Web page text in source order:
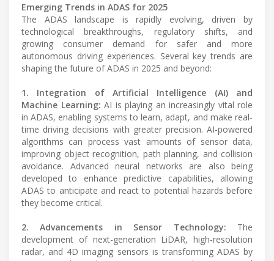
Emerging Trends in ADAS for 2025
The ADAS landscape is rapidly evolving, driven by
technological breakthroughs, regulatory shifts, and
growing consumer demand for safer and more
autonomous driving experiences. Several key trends are
shaping the future of ADAS in 2025 and beyond:
1. Integration of Artificial Intelligence (AI) and
Machine Learning: AI is playing an increasingly vital role
in ADAS, enabling systems to learn, adapt, and make real-
time driving decisions with greater precision. AI-powered
algorithms can process vast amounts of sensor data,
improving object recognition, path planning, and collision
avoidance. Advanced neural networks are also being
developed to enhance predictive capabilities, allowing
ADAS to anticipate and react to potential hazards before
they become critical.
2. Advancements in Sensor Technology: The
development of next-generation LiDAR, high-resolution
radar, and 4D imaging sensors is transforming ADAS by